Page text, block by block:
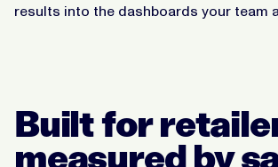
results into the dashboards your team
Built for
measured by